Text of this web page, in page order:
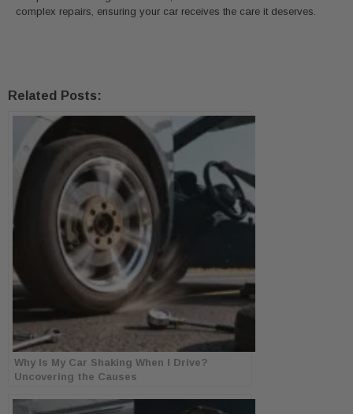
complex repairs, ensuring your car receives the care it deserves.
Related Posts:
Why Is My Car Shaking When I Drive?
Uncovering the Causes